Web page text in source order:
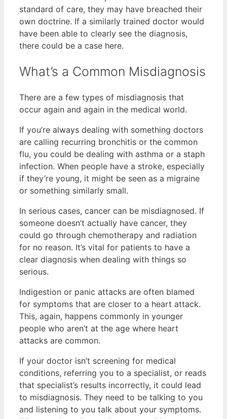
standard of care, they may have breached their
own doctrine. If a similarly trained doctor would
have been able to clearly see the diagnosis,
there could be a case here.
What’s a Common Misdiagnosis
There are a few types of misdiagnosis that
occur again and again in the medical world.
If you’re always dealing with something doctors
are calling recurring bronchitis or the common
flu, you could be dealing with asthma or a staph
infection. When people have a stroke, especially
if they’re young, it might be seen as a migraine
or something similarly small.
In serious cases, cancer can be misdiagnosed. If
someone doesn’t actually have cancer, they
could go through chemotherapy and radiation
for no reason. It’s vital for patients to have a
clear diagnosis when dealing with things so
serious.
Indigestion or panic attacks are often blamed
for symptoms that are closer to a heart attack.
This, again, happens commonly in younger
people who aren’t at the age where heart
attacks are common.
If your doctor isn’t screening for medical
conditions, referring you to a specialist, or reads
that specialist’s results incorrectly, it could lead
to misdiagnosis. They need to be talking to you
and listening to you talk about your symptoms.